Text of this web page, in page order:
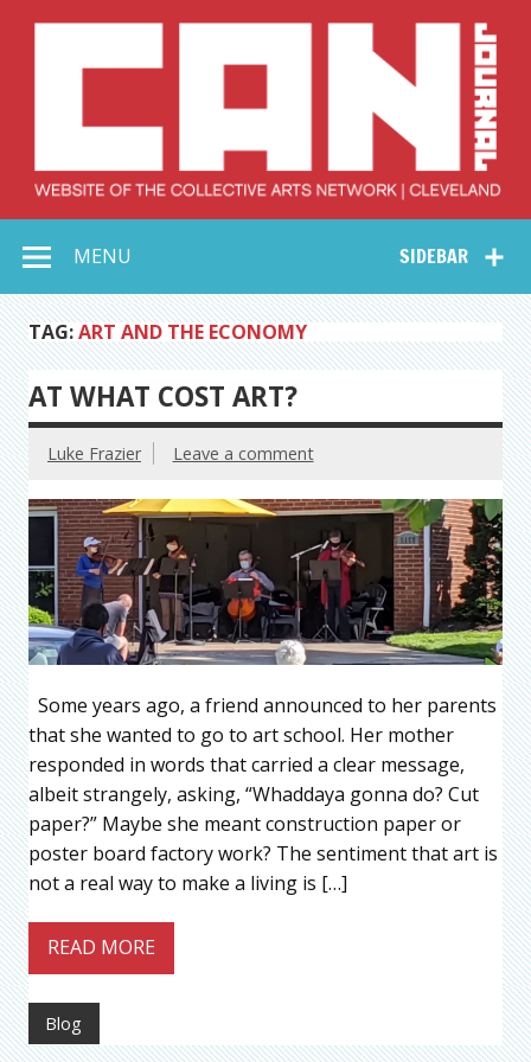
Collective Arts
Network –
CAN Journal
SIDEBAR
MENU
TAG:ART AND THE ECONOMY
AT WHAT COST ART?
Luke Frazier Leave a comment
Some years ago, a friend announced to her parents
that she wanted to go to art school. Her mother
responded in words that carried a clear message,
albeit strangely, asking, “Whaddaya gonna do? Cut
paper?” Maybe she meant construction paper or
poster board factory work? The sentiment that art is
not a real way to make a living is […]
READ MORE
Blog